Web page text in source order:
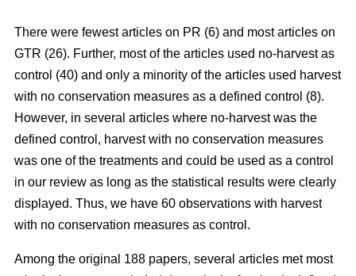
There were fewest articles on PR (6) and most articles on
GTR (26). Further, most of the articles used no-harvest as
control (40) and only a minority of the articles used harvest
with no conservation measures as a defined control (8).
However, in several articles where no-harvest was the
defined control, harvest with no conservation measures
was one of the treatments and could be used as a control
in our review as long as the statistical results were clearly
displayed. Thus, we have 60 observations with harvest
with no conservation measures as control.
Among the original 188 papers, several articles met most